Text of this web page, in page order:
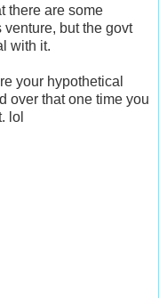
there are some
but the govt
with it.
your hypothetical
over that one time you
lol